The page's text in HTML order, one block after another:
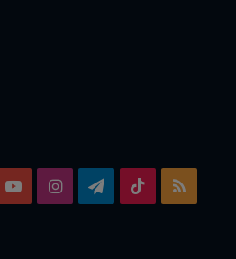
YouTubeInstagramTelegram
TikTok